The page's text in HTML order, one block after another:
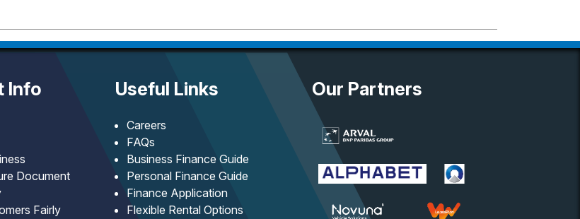
Info
Document
Fairly
Useful Links
Careers
FAQs
Business Finance Guide
Personal Finance Guide
Finance Application
Flexible Rental Options
Our Partners